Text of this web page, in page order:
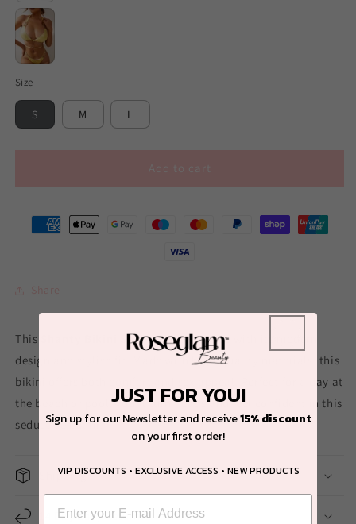
Green
Size
S M L
This Shanty Bikini Setis sure to seduce with its modern
design and stylish fit. Made with high-quality materials, this
bikini offers both comfort and sex appeal. Perfect for a day at
the beach or pool, you'll turn heads and feel confident in this
seductive bikini.
Shipping
14 Day Easy Return
JUST FOR YOU!
Sign up for our Newsletter and receive15% discount
on your first order!
VIP DISCOUNTS • EXCLUSIVE ACCESS • NEW PRODUCTS